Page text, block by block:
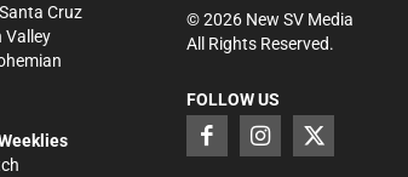
Cruz
Valley
©2026New SV Media
All Rights Reserved.
FOLLOW US